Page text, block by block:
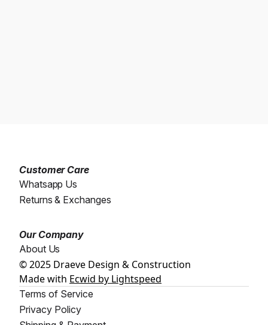
Customer Care
Whatsapp Us
Returns & Exchanges
Our Company
About Us
© 2025 Draeve Design & Construction
Made with Ecwid by Lightspeed
Terms of Service
Privacy Policy